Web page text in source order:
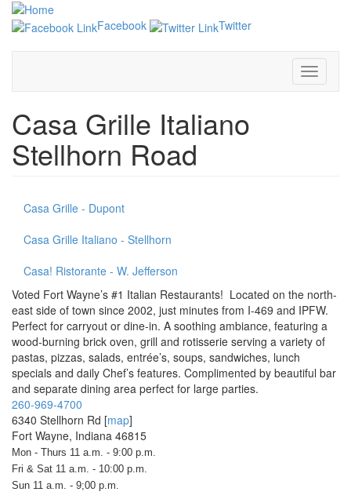
Skip
content
Facebook Twitter
Toggle
Casa Grille Italiano
Stellhorn Road
Casa Grille - Dupont
Casa Grille Italiano - Stellhorn
Casa! Ristorante - W. Jefferson
Voted Fort Wayne’s #1 Italian Restaurants! Located on the north-
east side of town since 2002, just minutes from I-469 and IPFW.
Perfect for carryout or dine-in. A soothing ambiance, featuring a
wood-burning brick oven, grill and rotisserie serving a variety of
pastas, pizzas, salads, entrée’s, soups, sandwiches, lunch
specials and daily Chef’s features. Complimented by beautiful bar
and separate dining area perfect for large parties.
260-969-4700
6340 Stellhorn Rd [map]
Fort Wayne, Indiana 46815
Mon - Thurs 11 a.m. - 9:00 p.m.
Fri & Sat 11 a.m. - 10:00 p.m.
Sun 11 a.m. - 9;00 p.m.